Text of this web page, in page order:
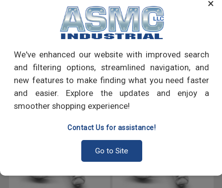
×
We've enhanced our website with improved search
and filtering options, streamlined navigation, and
new features to make finding what you need faster
and easier. Explore the updates and enjoy a
smoother shopping experience!
Contact Us for assistance!
Go to Site
PRODUCT REVIEWS
Write a Review
RECOMMENDED PRODUCTS